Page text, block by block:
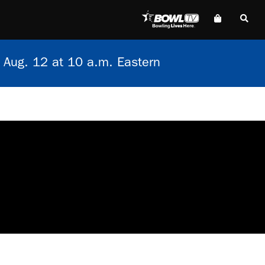
Aug. 12 at 10 a.m. Eastern